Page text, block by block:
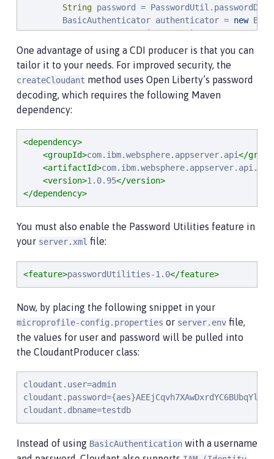
String password =
        BasicAuthenticator authenticator =
new
                .username(username)
                .password(password)
                .build();
        Cloudant service =
new Cloudant("cloudant
        service.setServiceUrl(
"http://" + host +
One advantage of using a CDI producer is that you can
tailor it to your needs. For improved security, the
createCloudant method uses Open Liberty’s password
decoding, which requires the following Maven
dependency:
<dependency>
<groupId>com.ibm.websphere.appserver.api</
<artifactId>
<version>1.0.95</version>
</dependency>
You must also enable the Password Utilities feature in
your server.xml file:
<feature>passwordUtilities-1.0</feature>
Now, by placing the following snippet in your
microprofile-config.properties or server.env file,
the values for user and password will be pulled into
the CloudantProducer class:
cloudant.user=admin
cloudant.dbname=testdb
Instead of using BasicAuthentication with a username